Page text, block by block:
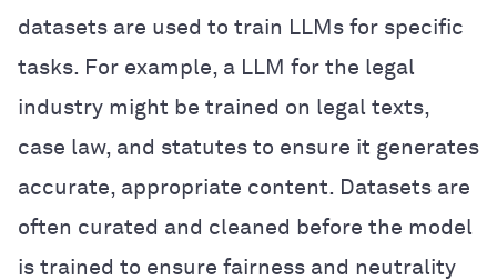
datasets are used to train LLMs for specific
tasks. For example, a LLM for the legal
industry might be trained on legal texts,
case law, and statutes to ensure it generates
accurate, appropriate content. Datasets are
often curated and cleaned before the model
is trained to ensure fairness and neutrality